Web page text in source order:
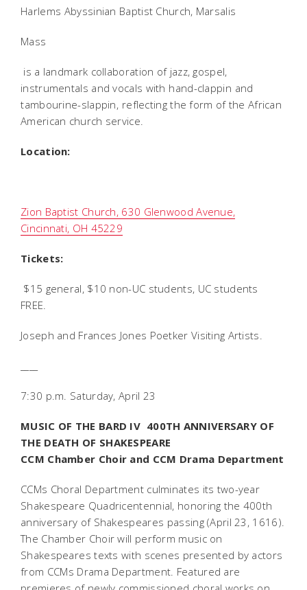
Harlems Abyssinian Baptist Church, Marsalis
Mass
is a landmark collaboration of jazz, gospel,
instrumentals and vocals with hand-clappin and
tambourine-slappin, reflecting the form of the African
American church service.
Location:
Zion Baptist Church, 630 Glenwood Avenue,
Cincinnati, OH 45229
Tickets:
$15 general, $10 non-UC students, UC students
FREE.
Joseph and Frances Jones Poetker Visiting Artists.
7:30 p.m. Saturday, April 23
MUSIC OF THE BARD IV  400TH ANNIVERSARY OF
THE DEATH OF SHAKESPEARE
CCM Chamber Choir and CCM Drama Department
CCMs Choral Department culminates its two-year
Shakespeare Quadricentennial, honoring the 400th
anniversary of Shakespeares passing (April 23, 1616).
The Chamber Choir will perform music on
Shakespeares texts with scenes presented by actors
from CCMs Drama Department. Featured are